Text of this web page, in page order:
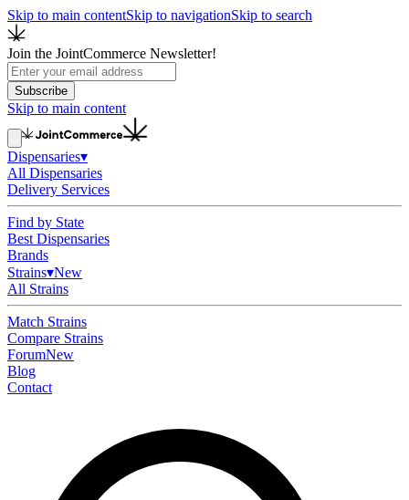
Skip to main contentSkip to navigationSkip to search
Join the JointCommerce Newsletter!
Subscribe
Skip to main content
Dispensaries▾
All Dispensaries
Delivery Services
Find by State
Best Dispensaries
Brands
Strains▾New
All Strains
Match Strains
Compare Strains
ForumNew
Blog
Contact